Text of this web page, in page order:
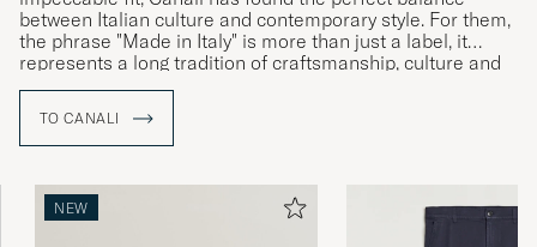
between Italian culture and contemporary style. For them,
the phrase "Made in Italy" is more than just a label, it
represents a long tradition of craftsmanship, culture and
history which together speak to the brand’s Italian identity
TO CANALI
NEW